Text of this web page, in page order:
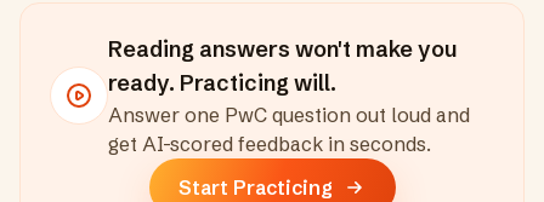
Reading answers won't make you
ready. Practicing will.
Answer one PwC question out loud and
get AI-scored feedback in seconds.
Start Practicing